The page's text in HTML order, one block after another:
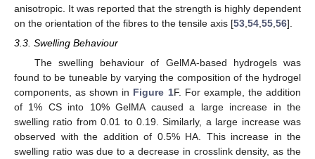
anisotropic. It was reported that the strength is highly dependent
on the orientation of the fibres to the tensile axis [53 54 55 56].
3.3. Swelling Behaviour
The swelling behaviour of GelMA-based hydrogels was
found to be tuneable by varying the composition of the hydrogel
components, as shown in Figure 1F. For example, the addition
of 1% CS into 10% GelMA caused a large increase in the
swelling ratio from 0.01 to 0.19. Similarly, a large increase was
observed with the addition of 0.5% HA. This increase in the
swelling ratio was due to a decrease in crosslink density, as the